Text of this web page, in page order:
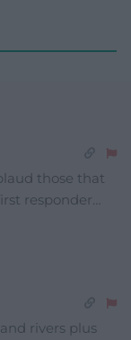
those that
responder…
rivers plus